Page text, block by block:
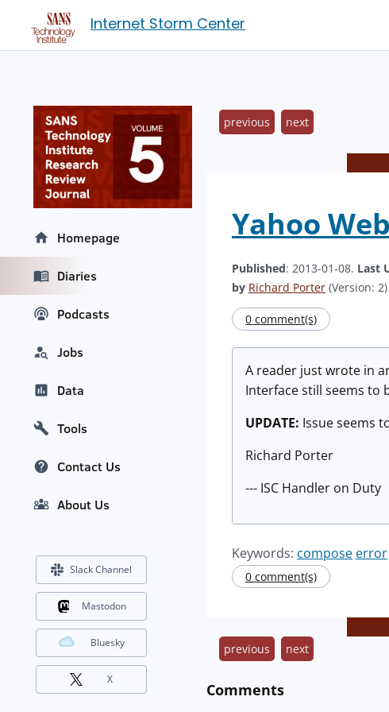
Internet Storm Center
previous next
Yahoo
Published: 2013-01-08. Last
by Richard Porter (Version: 2)
0 comment(s)
A reader just wrote in
Interface still seems to
UPDATE: Issue seems
Richard Porter
--- ISC Handler on Duty
Keywords: compose error
0 comment(s)
previous next
Comments
Homepage
Diaries
Podcasts
Jobs
Data
Tools
Contact Us
About Us
Slack Channel
Mastodon
Bluesky
X